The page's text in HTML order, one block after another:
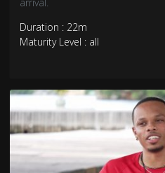
Duration : 22m
Maturity Level : all